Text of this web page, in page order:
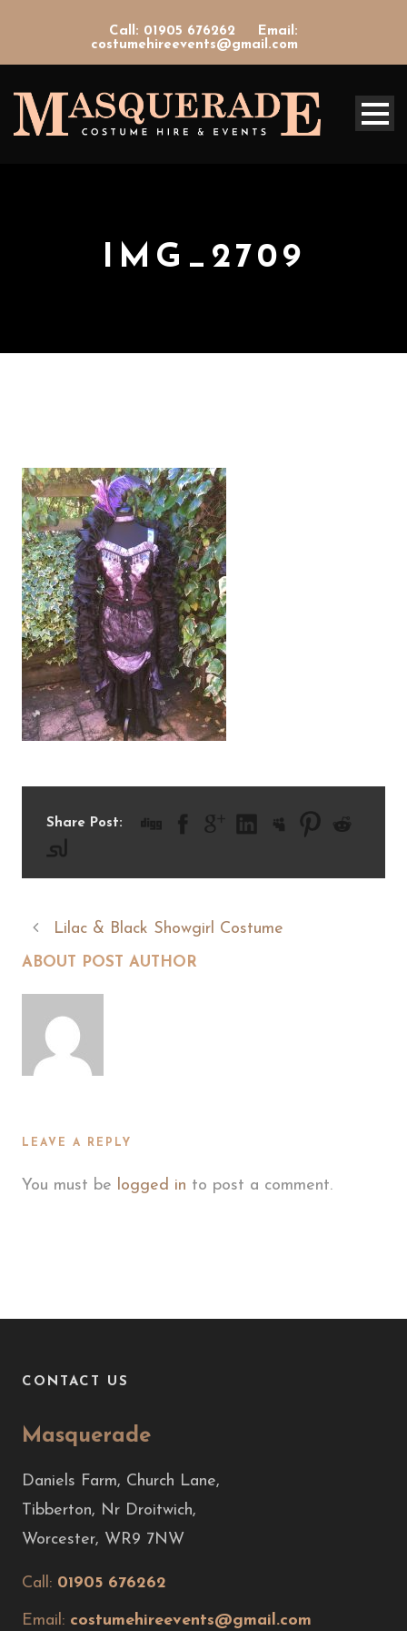
Call: 01905 676262
Email:
costumehireevents@gmail.com
IMG_2709
Share Post:
Lilac & Black Showgirl Costume
ABOUT POST AUTHOR
LEAVE A REPLY
You must be logged in to post a comment.
CONTACT US
Masquerade
Daniels Farm, Church Lane,
Tibberton, Nr Droitwich,
Worcester, WR9 7NW
Call: 01905 676262
Email: costumehireevents@gmail.com